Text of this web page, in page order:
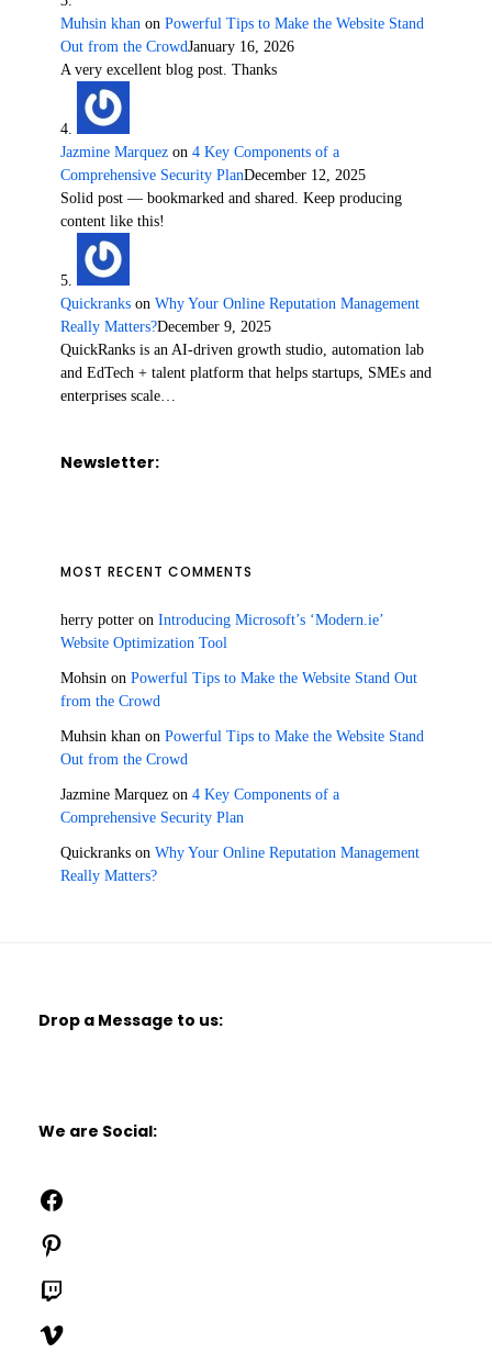
Muhsin khan on Powerful Tips to Make the Website Stand
Out from the CrowdJanuary 16, 2026
A very excellent blog post. Thanks
Jazmine Marquez on 4 Key Components of a
Comprehensive Security PlanDecember 12, 2025
Solid post — bookmarked and shared. Keep producing
content like this!
Quickranks on Why Your Online Reputation Management
Really Matters?December 9, 2025
QuickRanks is an AI-driven growth studio, automation lab
and EdTech + talent platform that helps startups, SMEs and
enterprises scale…
Newsletter:
MOST RECENT COMMENTS
herry potter on Introducing Microsoft’s ‘Modern.ie’
Website Optimization Tool
Mohsin on Powerful Tips to Make the Website Stand Out
from the Crowd
Muhsin khan on Powerful Tips to Make the Website Stand
Out from the Crowd
Jazmine Marquez on 4 Key Components of a
Comprehensive Security Plan
Quickranks on Why Your Online Reputation Management
Really Matters?
Drop a Message to us:
We are Social: